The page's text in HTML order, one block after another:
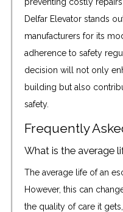
Delfar Elevator stands
manufacturers for its
adherence to safety
decision will not only
building but also
safety.
Frequently
What is the average
The average life of an
However, this can
the quality of care it